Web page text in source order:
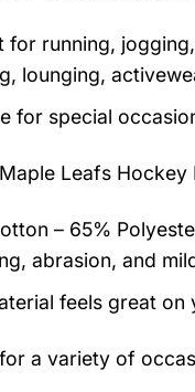
for running,
lounging,
for special
Leafs Hockey
– 65%
abrasion, and
feels great on
a variety of